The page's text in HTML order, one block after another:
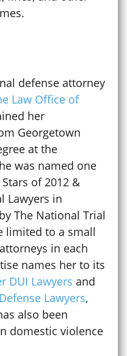
defense attorney
Law Office of
her
Georgetown
at the
was named one
Stars of 2012 &
Lawyers in
The National Trial
limited to a small
in each
names her to its
DUI Lawyers and
Lawyers,
also been
domestic violence